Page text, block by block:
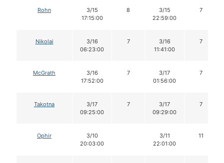
Rohn
3/15
17:15:00
8
3/15
22:59:00
7
Nikolai
3/16
06:23:00
7
3/16
11:41:00
7
McGrath
3/16
17:52:00
7
3/17
01:56:00
7
Takotna
3/17
09:25:00
7
3/17
09:29:00
7
Ophir
3/10
20:03:00
3/11
22:01:00
11